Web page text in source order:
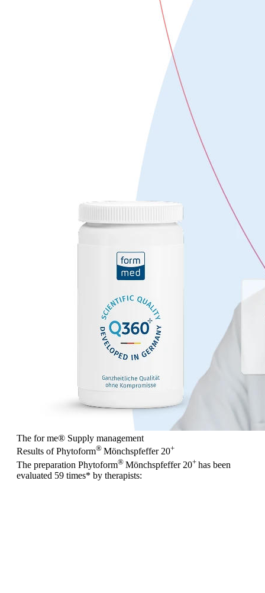
The for me® Supply management
Results of Phytoform® Mönchspfeffer 20+
The preparation Phytoform® Mönchspfeffer 20+ has been
evaluated 59 times* by therapists: